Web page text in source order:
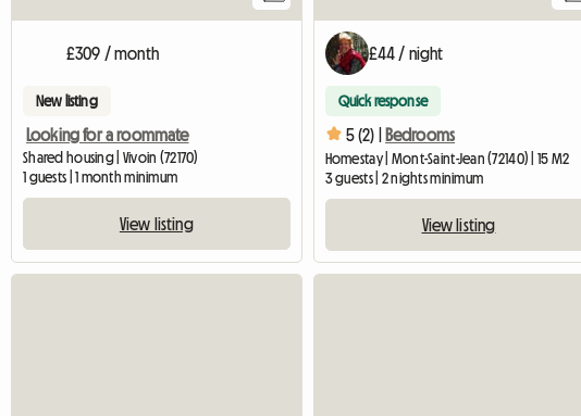
£309 / month
New listing
Looking for a roommate
Shared housing | Vivoin (72170)
1 guests | 1 month minimum
View listing
£44 / night
Quick response
5 (2) | Bedrooms
Homestay | Mont-Saint-Jean (72140) | 15 M2
3 guests | 2 nights minimum
View listing